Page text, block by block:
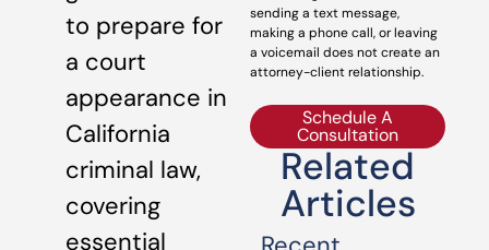
to prepare for
a court
appearance in
California
criminal law,
covering
essential
sending a text message,
making a phone call, or leaving
a voicemail does not create an
attorney-client relationship.
Schedule A
Consultation
Related
Articles